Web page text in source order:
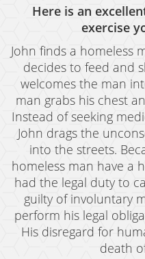
Loitering To
Oral Copulation
Prostitution &
Rape
Sexual Battery
Statutory Rape
Theft Crimes
Armed Robbery
Burglary
Here is an
exercise
John finds a homeless
decides to feed and
welcomes the man
man grabs his chest
Instead of seeking
John drags the
into the streets.
homeless man have a
had the legal duty to
guilty of involuntary
perform his legal
His disregard for
death